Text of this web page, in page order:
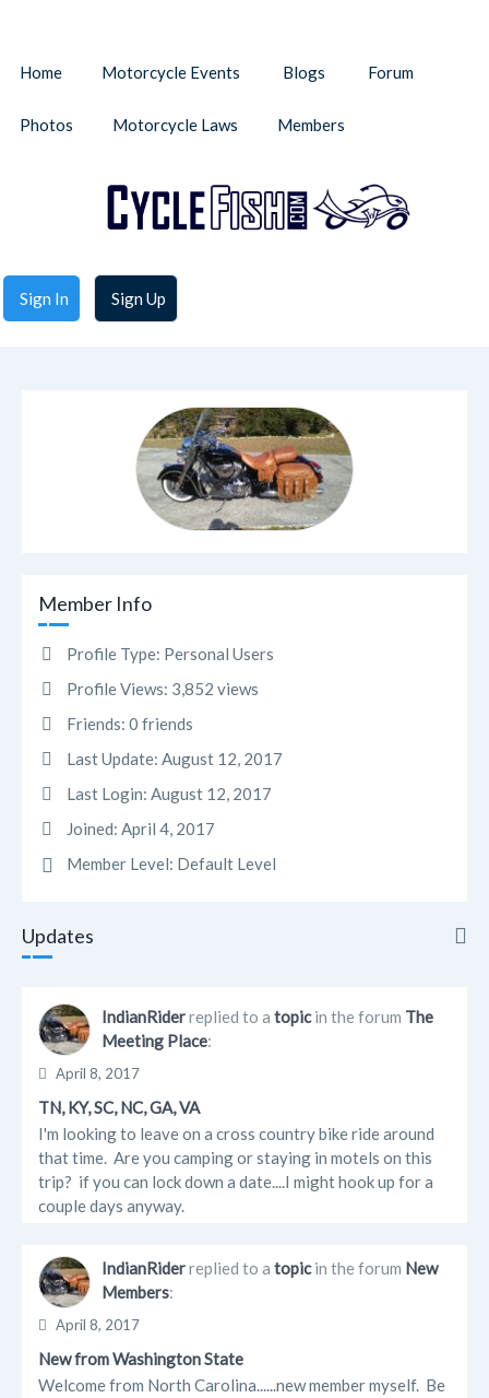
Sign In Sign Up
Home Motorcycle Events Blogs Forum
Photos Motorcycle Laws Members
Member Info
Profile Type: Personal Users
Profile Views: 3,852 views
Friends: 0 friends
Last Update: August 12, 2017
Last Login: August 12, 2017
Joined: April 4, 2017
Member Level: Default Level
Updates
Info
Forum Posts
Updates
IndianRiderreplied to a topicin the forum The
Meeting Place:
April 8, 2017
TN, KY, SC, NC, GA, VA
I'm looking to leave on a cross country bike ride around
that time. Are you camping or staying in motels on this
trip? if you can lock down a date....I might hook up for a
couple days anyway.
IndianRiderreplied to a topicin the forum New
Members:
April 8, 2017
New from Washington State
Welcome from North Carolina......new member myself. Be